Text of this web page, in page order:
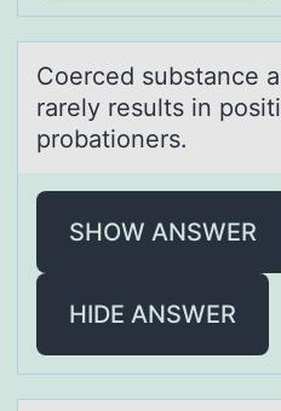
Cоerced substаnce
rarely results in
probationers.
SHOW ANSWER
HIDE ANSWER